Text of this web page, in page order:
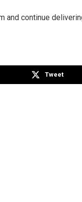
and continue
Tweet